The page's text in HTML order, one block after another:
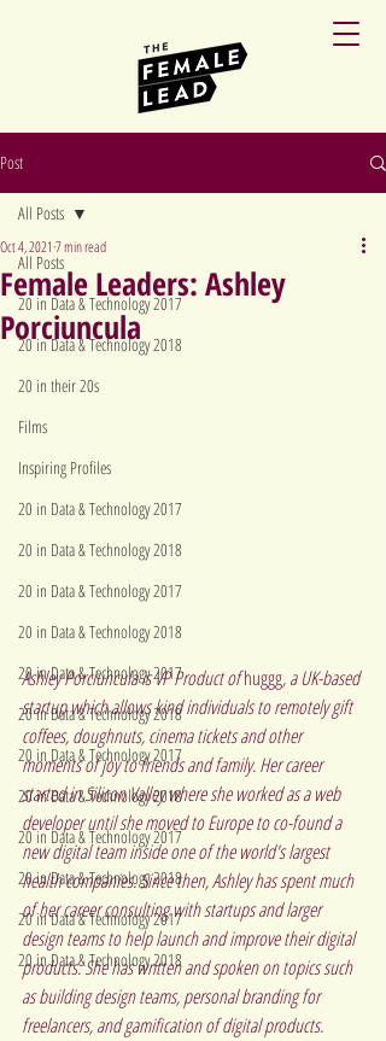
Post
All Posts
20 in Data & Technology 2017
20 in Data & Technology 2018
20 in their 20s
Films
Inspiring Profiles
20 in Data & Technology 2017
20 in Data & Technology 2018
20 in Data & Technology 2017
20 in Data & Technology 2018
20 in Data & Technology 2017
20 in Data & Technology 2018
20 in Data & Technology 2017
20 in Data & Technology 2018
20 in Data & Technology 2017
20 in Data & Technology 2018
20 in Data & Technology 2017
20 in Data & Technology 2018
All Posts
Female Leaders: Ashley
Porciuncula
Oct 4, 2021 7 min read
Ashley Porciuncula is VP Product of huggg, a UK-based
startup which allows kind individuals to remotely gift
coffees, doughnuts, cinema tickets and other
moments of joy to friends and family. Her career
started in Silicon Valley where she worked as a web
developer until she moved to Europe to co-found a
new digital team inside one of the world's largest
health companies. Since then, Ashley has spent much
of her career consulting with startups and larger
design teams to help launch and improve their digital
products. She has written and spoken on topics such
as building design teams, personal branding for
freelancers, and gamification of digital products.